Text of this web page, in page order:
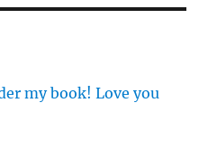
my book! Love you